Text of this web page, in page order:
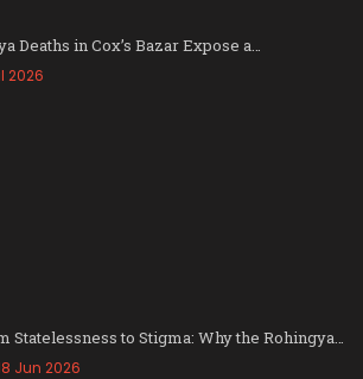
Deaths in Cox’s Bazar Expose a…
2026
Statelessness to Stigma: Why the Rohingya…
Jun 2026